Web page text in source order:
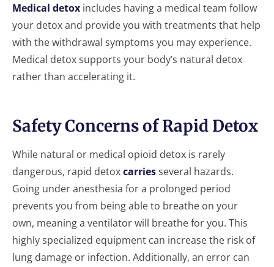
Medical detox includes having a medical team follow
your detox and provide you with treatments that help
with the withdrawal symptoms you may experience.
Medical detox supports your body’s natural detox
rather than accelerating it.
Safety Concerns of Rapid Detox
While natural or medical opioid detox is rarely
dangerous, rapid detoxcarriesseveral hazards.
Going under anesthesia for a prolonged period
prevents you from being able to breathe on your
own, meaning a ventilator will breathe for you. This
highly specialized equipment can increase the risk of
lung damage or infection. Additionally, an error can